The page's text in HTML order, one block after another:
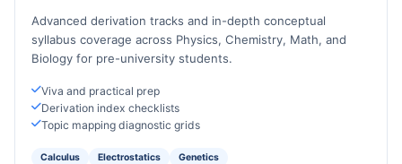
Advanced derivation tracks and in-depth conceptual
syllabus coverage across Physics, Chemistry, Math, and
Biology for pre-university students.
Viva and practical prep
Derivation index checklists
Topic mapping diagnostic grids
Calculus Electrostatics Genetics